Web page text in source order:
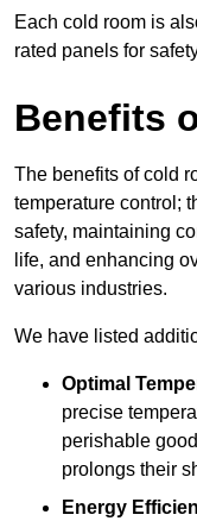
Each cold room is
rated panels for
Benefits
The benefits of cold
temperature control;
safety, maintaining
life, and enhancing
various industries.
We have listed
Optimal
precise
perishable
prolongs their
Energy